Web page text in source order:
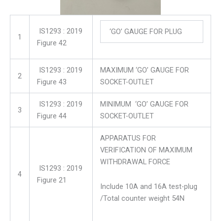
1
IS1293 : 2019
Figure 42
‘GO’ GAUGE FOR PLUG
2
IS1293 : 2019
Figure 43
MAXIMUM ‘GO’ GAUGE FOR
SOCKET-OUTLET
3
IS1293 : 2019
Figure 44
MINIMUM ‘GO’ GAUGE FOR
SOCKET-OUTLET
4
IS1293 : 2019
Figure 21
APPARATUS FOR
VERIFICATION OF MAXIMUM
WITHDRAWAL FORCE
Include 10A and 16A test-plug
/Total counter weight 54N